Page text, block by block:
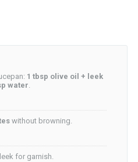
1 tbsp olive oil + leek
water
without browning.
for garnish.